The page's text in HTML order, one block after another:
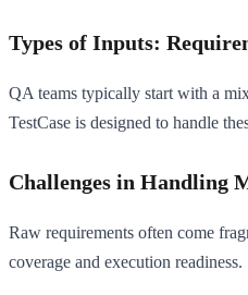
Types of Inputs:
QA teams typically start with a
TestCase is designed to handle
Challenges in Handling
Raw requirements often come
coverage and execution readiness.